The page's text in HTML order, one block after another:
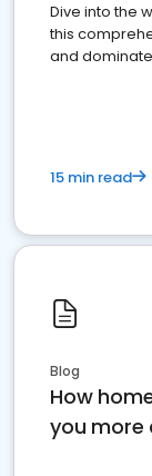
Dive into the
this
and
15 min read
Blog
How
you more